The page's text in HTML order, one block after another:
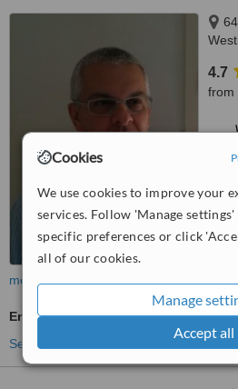
Cookies
We use cookies to improve your
services. Follow 'Manage
specific preferences or click
all of our cookies.
Manage
Accept all
4.7
from
more
Emergency Contraception
See more treatments